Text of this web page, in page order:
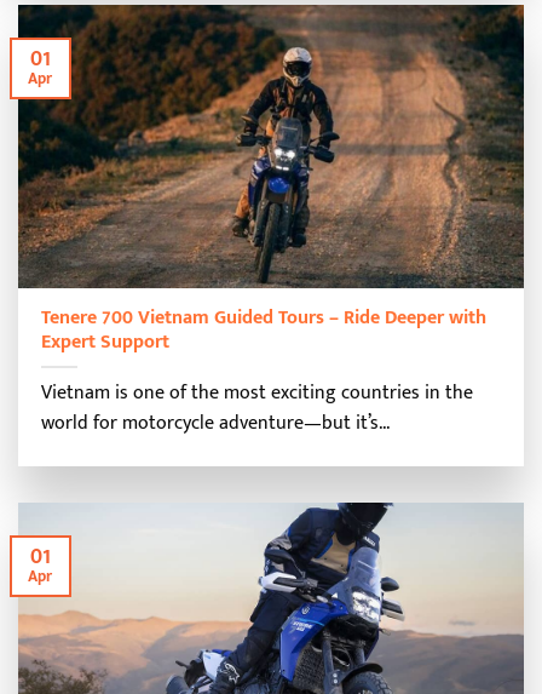
Tenere 700 Vietnam Guided Tours – Ride Deeper with
Expert Support
Vietnam is one of the most exciting countries in the
world for motorcycle adventure—but it’s...
01
Apr
01
Apr